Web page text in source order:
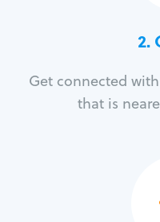
2.
Get connected
that is